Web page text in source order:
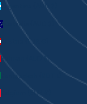
Argentina (AUD $)
Australia (AUD $)
Austria (EUR €)
Bahrain (AUD $)
Belgium (EUR €)